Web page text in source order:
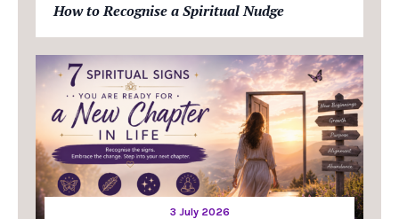
How to Recognise a Spiritual Nudge
3 July 2026